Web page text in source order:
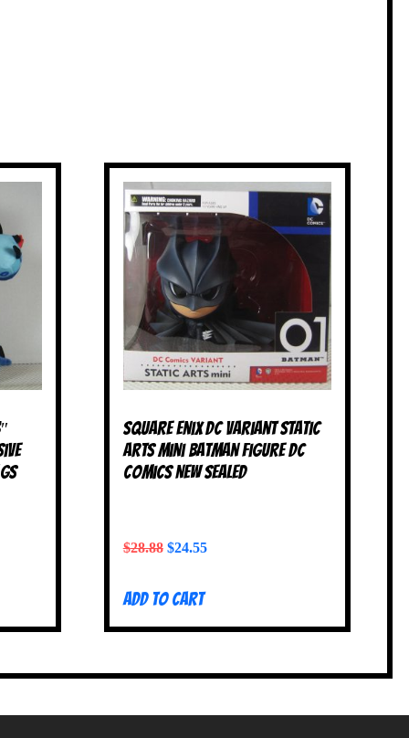
Square Enix DC Variant Static
Arts Mini Batman Figure DC
Comics NEW SEALED
$28.88 $24.55
Add to cart